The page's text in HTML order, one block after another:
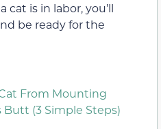
is in labor, you’ll
be ready for the
From Mounting
Butt (3 Simple Steps)